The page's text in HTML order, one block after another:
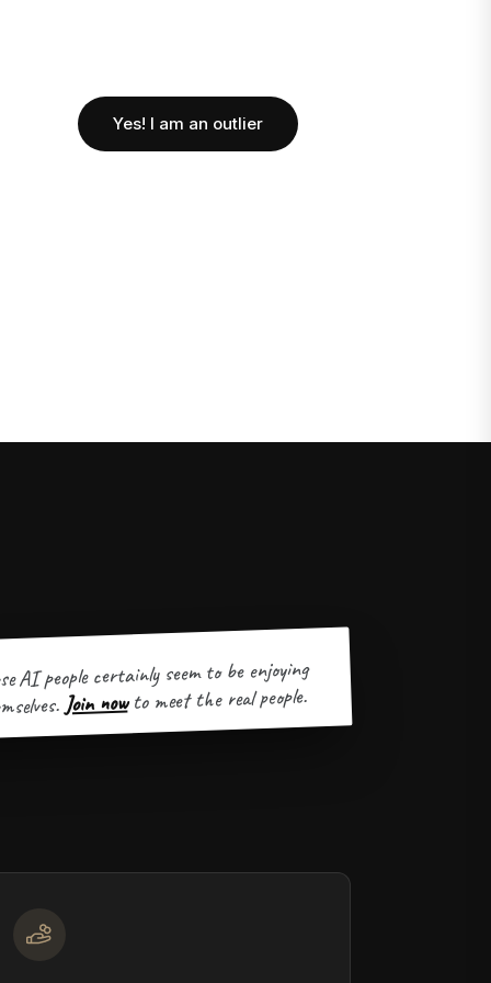
Yes! I am an outlier
AI people certainly seem to be enjoying
Join now to meet the real people.